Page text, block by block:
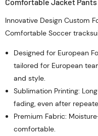
Innovative Design Custom
Comfortable Soccer
Designed for European
tailored for European
and style.
Sublimation Printing:
fading, even after
Premium Fabric:
comfortable.